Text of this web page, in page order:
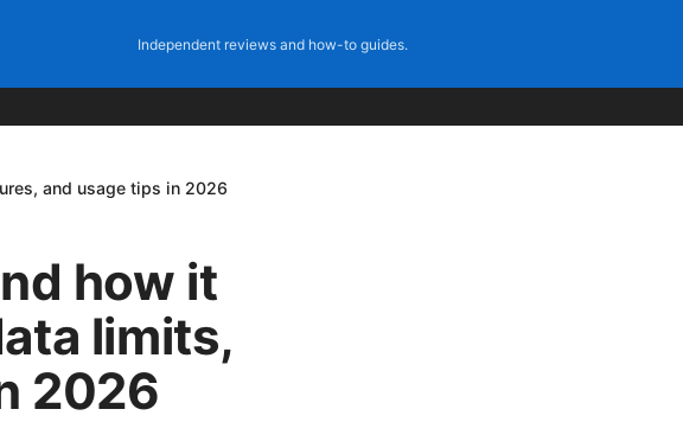
Independent reviews and how-to guides.
and usage tips in 2026
how it
limits,
2026